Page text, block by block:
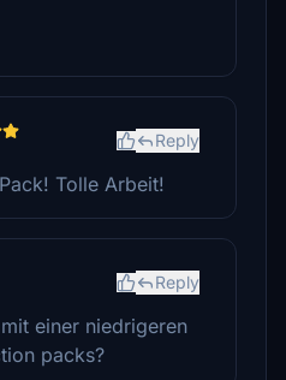
Reply
Tolle Arbeit!
Reply
einer niedrigeren
packs?